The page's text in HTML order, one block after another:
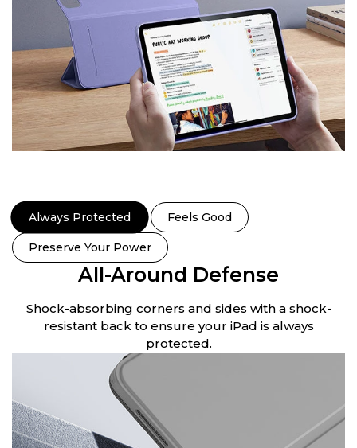
Always Protected Feels Good
Preserve Your Power
All-Around Defense
Shock-absorbing corners and sides with a shock-
resistant back to ensure your iPad is always
protected.